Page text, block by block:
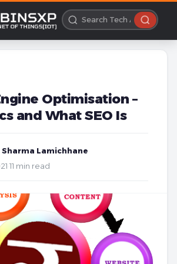
Optimisation –
and What SEO Is
Sharma Lamichhane
11 min read